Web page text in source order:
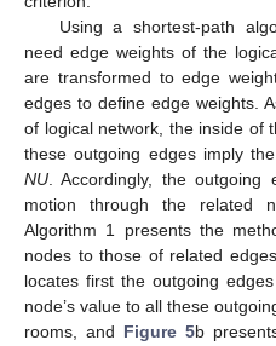
Using a shortest-path
need edge weights of the
are transformed to edge
edges to define edge weights.
of logical network, the inside of
these outgoing edges imply
NU. Accordingly, the
motion through the related
Algorithm 1 presents the
nodes to those of related
locates first the outgoing
node’s value to all these
rooms, and Figure 5b